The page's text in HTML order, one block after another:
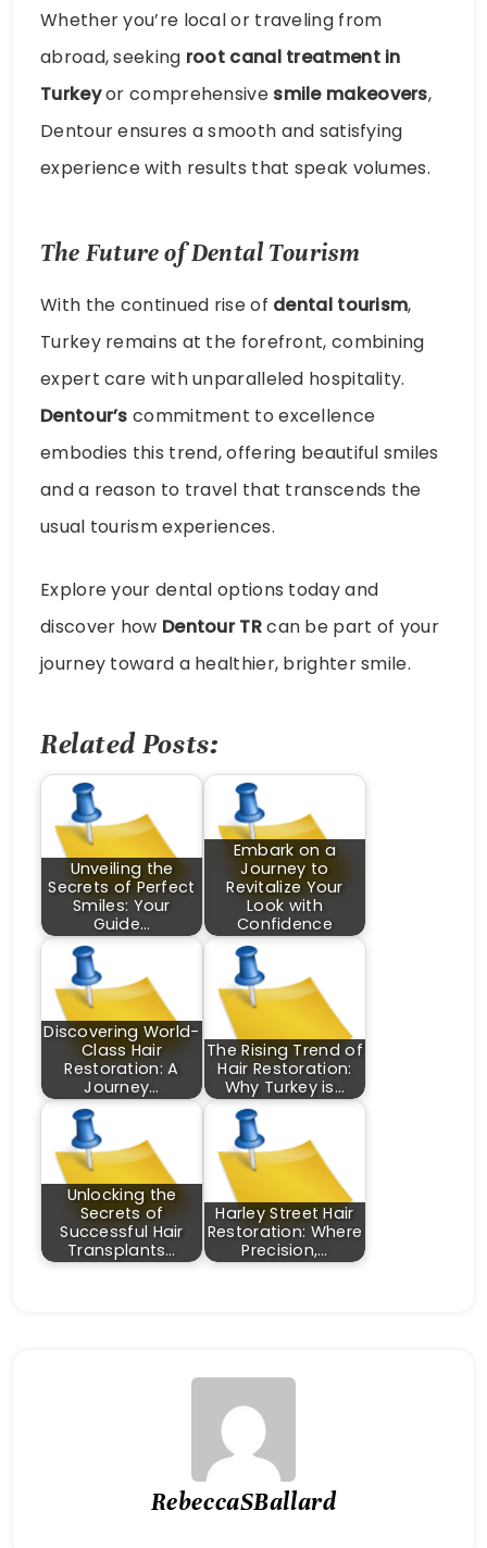
Whether you’re local or traveling from
abroad, seeking root canal treatment in
Turkeyor comprehensive smile makeovers,
Dentour ensures a smooth and satisfying
experience with results that speak volumes.
The Future of Dental Tourism
With the continued rise of dental tourism,
Turkey remains at the forefront, combining
expert care with unparalleled hospitality.
Dentour’s commitment to excellence
embodies this trend, offering beautiful smiles
and a reason to travel that transcends the
usual tourism experiences.
Explore your dental options today and
discover how Dentour TRcan be part of your
journey toward a healthier, brighter smile.
Related Posts:
Unveiling the
Secrets of Perfect
Smiles: Your
Guide…
Embark on a
Journey to
Revitalize Your
Look with
Confidence
Discovering World-
Class Hair
Restoration: A
Journey…
The Rising Trend of
Hair Restoration:
Why Turkey is…
Unlocking the
Secrets of
Successful Hair
Transplants…
Harley Street Hair
Restoration: Where
Precision,…
RebeccaSBallard